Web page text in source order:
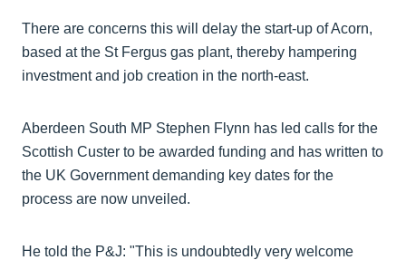
There are concerns this will delay the start-up of Acorn,
based at the St Fergus gas plant, thereby hampering
investment and job creation in the north-east.
Aberdeen South MP Stephen Flynn has led calls for the
Scottish Custer to be awarded funding and has written to
the UK Government demanding key dates for the
process are now unveiled.
He told the P&J: "This is undoubtedly very welcome